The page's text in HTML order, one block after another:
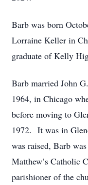
Barb was born
Lorraine Keller in
graduate of Kelly
Barb married John
1964, in Chicago
before moving to
1972. It was in
was raised, Barb
Matthew’s Catholic
parishioner of the